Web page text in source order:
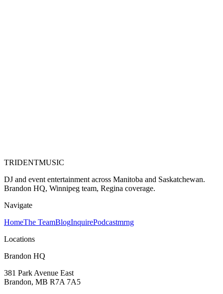
TRIDENTMUSIC
DJ and event entertainment across Manitoba and Saskatchewan.
Brandon HQ, Winnipeg team, Regina coverage.
Navigate
HomeThe TeamBlogInquirePodcastmrng
Locations
Brandon HQ
381 Park Avenue East
Brandon, MB R7A 7A5